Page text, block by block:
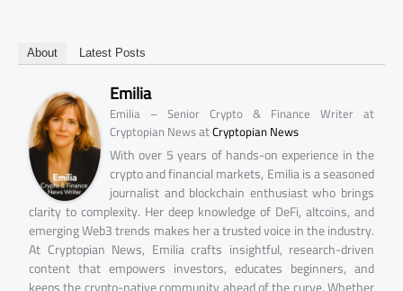
About Latest Posts
Emilia
Emilia – Senior Crypto & Finance Writer at
Cryptopian NewsatCryptopian News
With over 5 years of hands-on experience in the
crypto and financial markets, Emilia is a seasoned
journalist and blockchain enthusiast who brings
clarity to complexity. Her deep knowledge of DeFi, altcoins, and
emerging Web3 trends makes her a trusted voice in the industry.
At Cryptopian News, Emilia crafts insightful, research-driven
content that empowers investors, educates beginners, and